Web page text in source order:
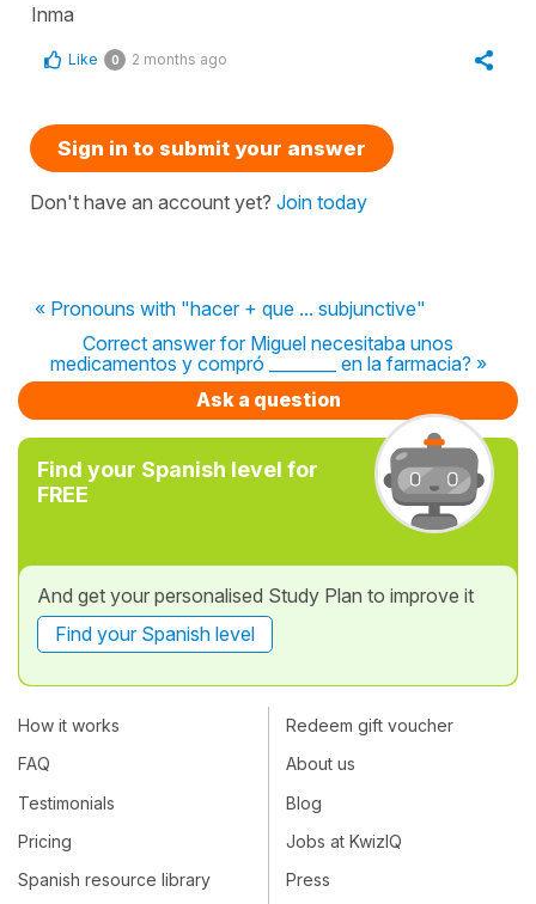
Inma
Like 0 2 months ago
Sign in to submit your answer
Don't have an account yet? Join today
« Pronouns with "hacer + que ... subjunctive"
Correct answer for Miguel necesitaba unos
medicamentos y compró ________ en la farmacia? »
Ask a question
Find your Spanish level for
FREE
And get your personalised Study Plan to improve it
Find your Spanish level
How it works
FAQ
Testimonials
Pricing
Spanish resource library
Redeem gift voucher
About us
Blog
Jobs at KwizIQ
Press